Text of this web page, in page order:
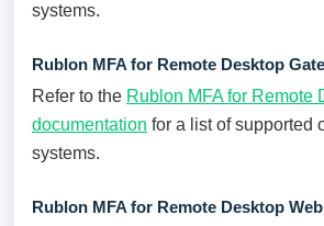
systems.
Rublon MFA for Remote Desktop
Refer to the Rublon MFA for Remote
documentation for a list of supported
systems.
Rublon MFA for Remote Desktop